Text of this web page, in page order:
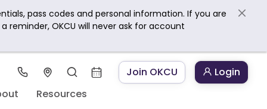
pass codes and personal information. If you are
reminder, OKCU will never ask for account
Join OKCU
Login
Resources